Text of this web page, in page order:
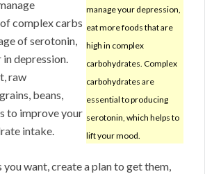
manage your depression,
eat more foods that are
high in complex
carbohydrates. Complex
carbohydrates are
essential to producing
serotonin, which helps to
lift your mood.
complex carbs
of serotonin,
depression.
raw
beans,
to improve your
intake.
you want, create a plan to get them,